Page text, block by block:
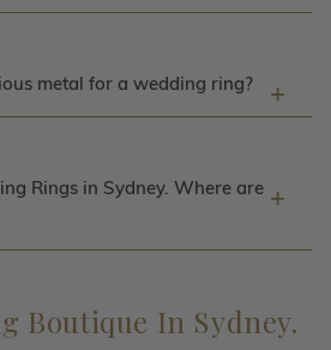
metal for a wedding ring?
Rings in Sydney. Where are
Boutique In Sydney.